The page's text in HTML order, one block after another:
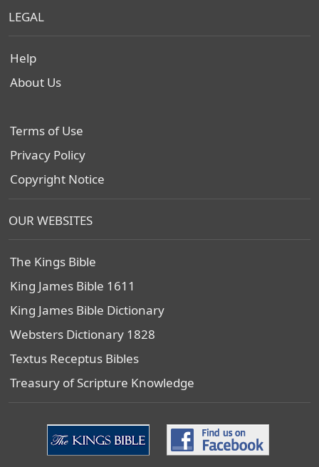
LEGAL
Help
About Us
Terms of Use
Privacy Policy
Copyright Notice
OUR WEBSITES
The Kings Bible
King James Bible 1611
King James Bible Dictionary
Websters Dictionary 1828
Textus Receptus Bibles
Treasury of Scripture Knowledge